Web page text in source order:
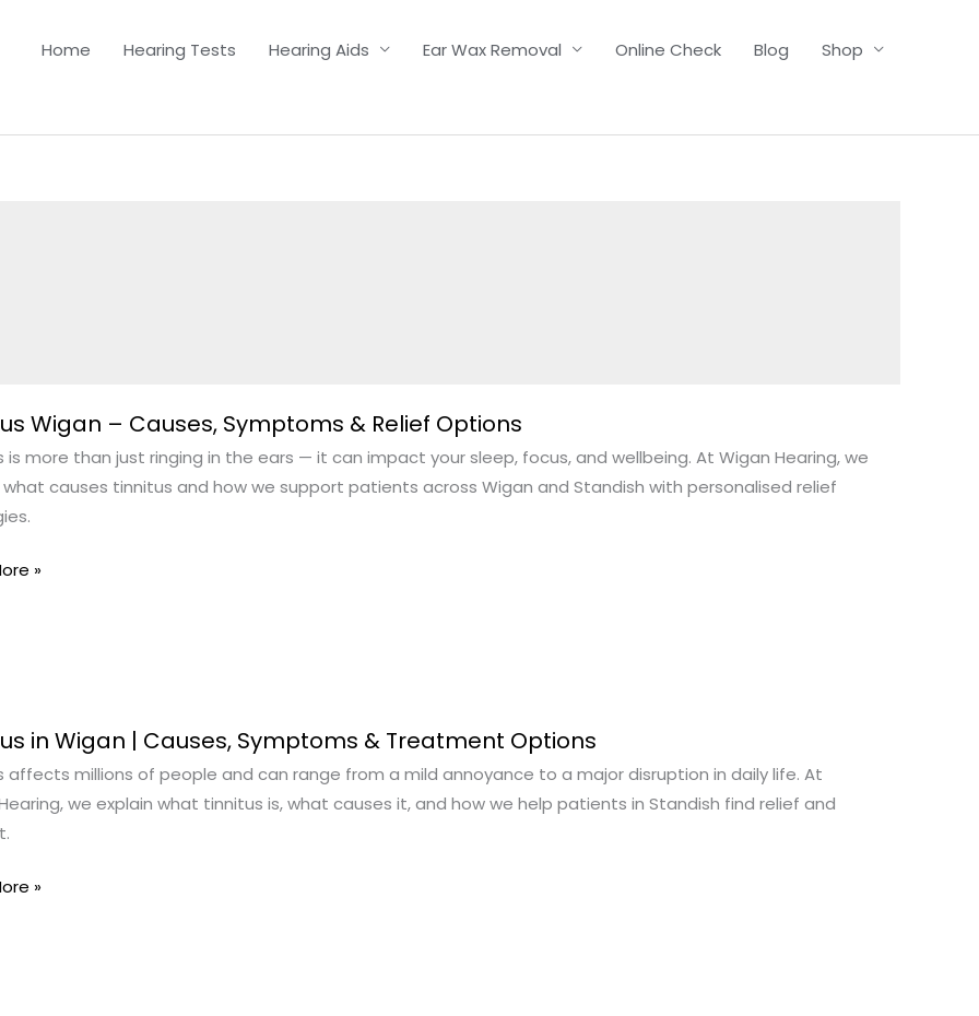
Home Hearing Tests Hearing Aids Ear Wax Removal Online Check Blog Shop
Wigan – Causes, Symptoms & Relief Options
is more than just ringing in the ears — it can impact your sleep, focus, and wellbeing. At Wigan Hearing, we
what causes tinnitus and how we support patients across Wigan and Standish with personalised relief
»
in Wigan | Causes, Symptoms & Treatment Options
affects millions of people and can range from a mild annoyance to a major disruption in daily life. At
we explain what tinnitus is, what causes it, and how we help patients in Standish find relief and
»